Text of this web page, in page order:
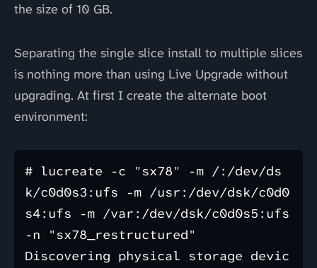
the size of 10 GB.
Separating the single slice install to multiple slices
is nothing more than using Live Upgrade without
upgrading. At first I create the alternate boot
environment:
# lucreate -c "sx78" -m /:/dev/ds
k/c0d0s3:ufs -m /usr:/dev/dsk/c0d0
s4:ufs -m /var:/dev/dsk/c0d0s5:ufs
-n "sx78_restructured"
Discovering physical storage devic